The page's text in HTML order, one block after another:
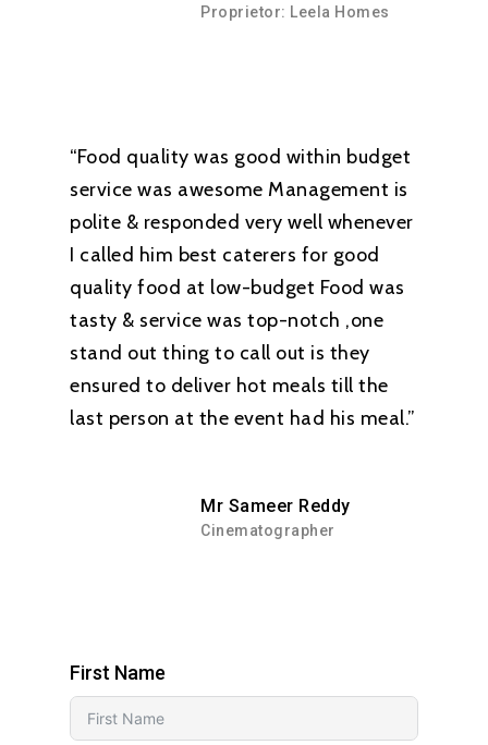
Proprietor: Leela Homes
“Food quality was good within budget
service was awesome Management is
polite & responded very well whenever
I called him best caterers for good
quality food at low-budget Food was
tasty & service was top-notch ,one
stand out thing to call out is they
ensured to deliver hot meals till the
last person at the event had his meal.”
Mr Sameer Reddy
Cinematographer
First Name